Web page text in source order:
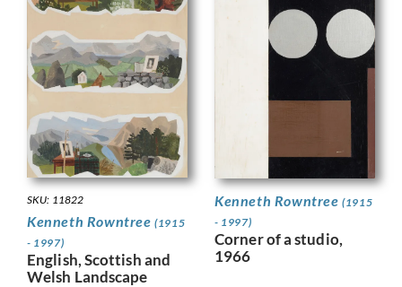
SKU: 11822
Kenneth Rowntree(1915
- 1997)
English, Scottish and
Welsh Landscape
Kenneth Rowntree(1915
- 1997)
Corner of a studio,
1966